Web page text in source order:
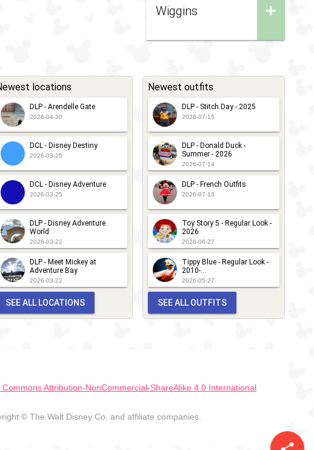
+
Wiggins
locations
DLP - Arendelle Gate
2026-04-30
DCL - Disney Destiny
2026-03-25
DCL - Disney Adventure
2026-03-25
DLP - Disney Adventure
World
2026-03-22
DLP - Meet Mickey at
Adventure Bay
2026-03-22
SEE ALL LOCATIONS
Newest outfits
DLP - Stitch Day - 2025
2026-07-15
DLP - Donald Duck -
Summer - 2026
2026-07-14
DLP - French Outfits
2026-07-13
Toy Story 5 - Regular Look -
2026
2026-06-27
Tippy Blue - Regular Look -
2010-...
2026-05-27
SEE ALL OUTFITS
Commons Attribution-NonCommercial-ShareAlike 4.0 International
© The Walt Disney Co. and affiliate companies.